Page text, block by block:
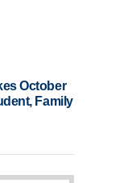
October
Family